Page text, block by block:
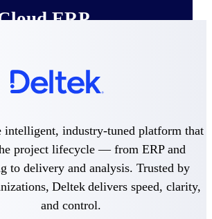
ERP
Purpose-built ERP for complex, high-stakes
work — with industry-tuned intelligence and
governance built in.
Deltek Costpoint
aerospace, and defense.
Deltek Vantagepoint
ERP built for architecture, engineering, and
intelligent, industry-tuned platform that
project lifecycle — from ERP and
to delivery and analysis. Trusted by
Deltek delivers speed, clarity,
and control.